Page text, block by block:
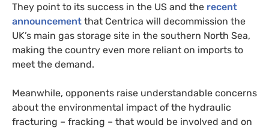
They point to its success in the US and the recent
announcement that Centrica will decommission the
UK’s main gas storage site in the southern North Sea,
making the country even more reliant on imports to
meet the demand.
Meanwhile, opponents raise understandable concerns
about the environmental impact of the hydraulic
fracturing – fracking – that would be involved and on